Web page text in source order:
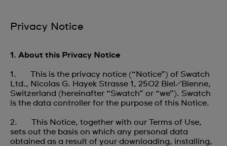
Privacy Notice
1. About this Privacy Notice
1. This is the privacy notice (“Notice”) of Swatch
Ltd., Nicolas G. Hayek Strasse 1, 2502 Biel/Bienne,
Switzerland (hereinafter “Swatch” or “we”). Swatch
is the data controller for the purpose of this Notice.
2. This Notice, together with our Terms of Use,
sets out the basis on which any personal data
obtained as a result of your downloading, installing,